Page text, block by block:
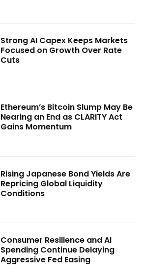
Strong AI Capex Keeps Markets
Focused on Growth Over Rate
Cuts
Ethereum’s Bitcoin Slump May Be
Nearing an End as CLARITY Act
Gains Momentum
Rising Japanese Bond Yields Are
Repricing Global Liquidity
Conditions
Consumer Resilience and AI
Spending Continue Delaying
Aggressive Fed Easing